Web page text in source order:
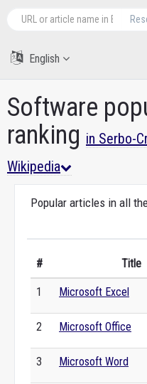
English
Software
ranking in Serbo-
Wikipedia
Popular articles in all
# Title
1 Microsoft Excel
2 Microsoft Office
3 Microsoft Word